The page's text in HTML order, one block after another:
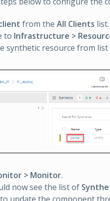
from the All Clients list.
to Infrastructure >
synthetic resource from
> Monitor.
now see the list of